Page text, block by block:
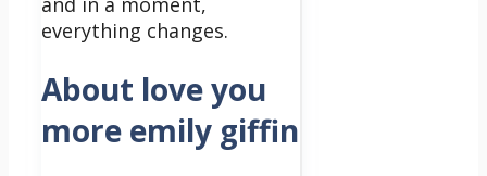
everything changes.
About love you
more emily giffin